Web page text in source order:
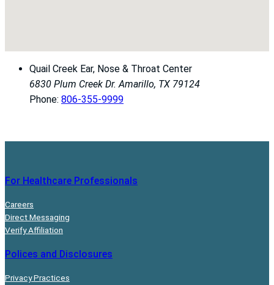
Quail Creek Ear, Nose & Throat Center
6830 Plum Creek Dr. Amarillo, TX 79124
Phone: 806-355-9999
For Healthcare Professionals
Careers
Direct Messaging
Verify Affiliation
Polices and Disclosures
Privacy Practices